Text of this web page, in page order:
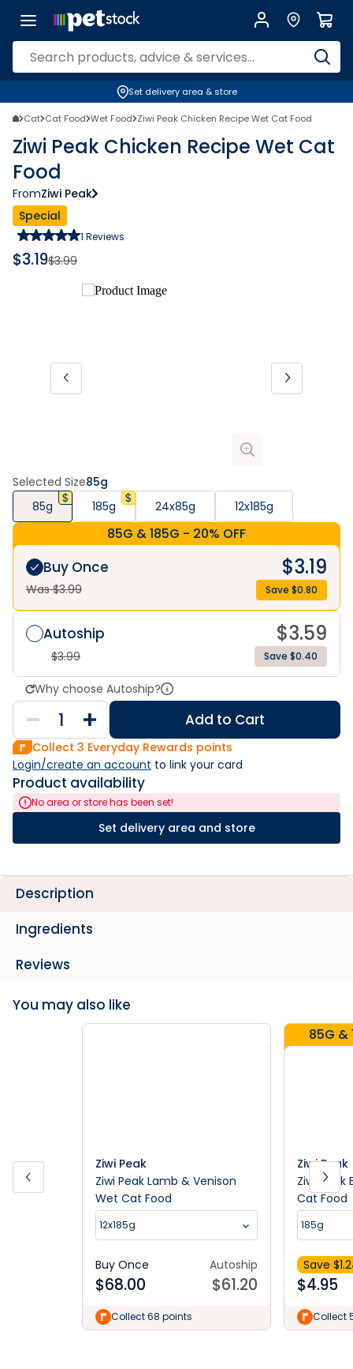
Set delivery area & store
Cat Cat Food Wet Food Ziwi Peak Chicken Recipe Wet Cat Food
Ziwi Peak Chicken Recipe Wet Cat
Food
FromZiwi Peak
Special
1 Reviews
$3.19$3.99
Selected Size85g
85g
185g 24x85g 12x185g
85G & 185G - 20% OFF
Buy Once
Was $3.99
$3.19
Save $0.80
Autoship $3.59
$3.99 Save $0.40
Why choose Autoship?
Add to Cart
Collect 3 Everyday Rewards points
Login/create an account to link your card
Product availability
No area or store has been set!
Set delivery area and store
Description
Ingredients
Reviews
You may also like
Ziwi Peak
Ziwi Peak Lamb & Venison
Wet Cat Food
12x185g
Buy Once
$68.00
Autoship
$61.20
Collect 68 points
85G &
Ziwi Peak
Ziwi Peak
Cat Food
185g
Save $
$4.95
Collect